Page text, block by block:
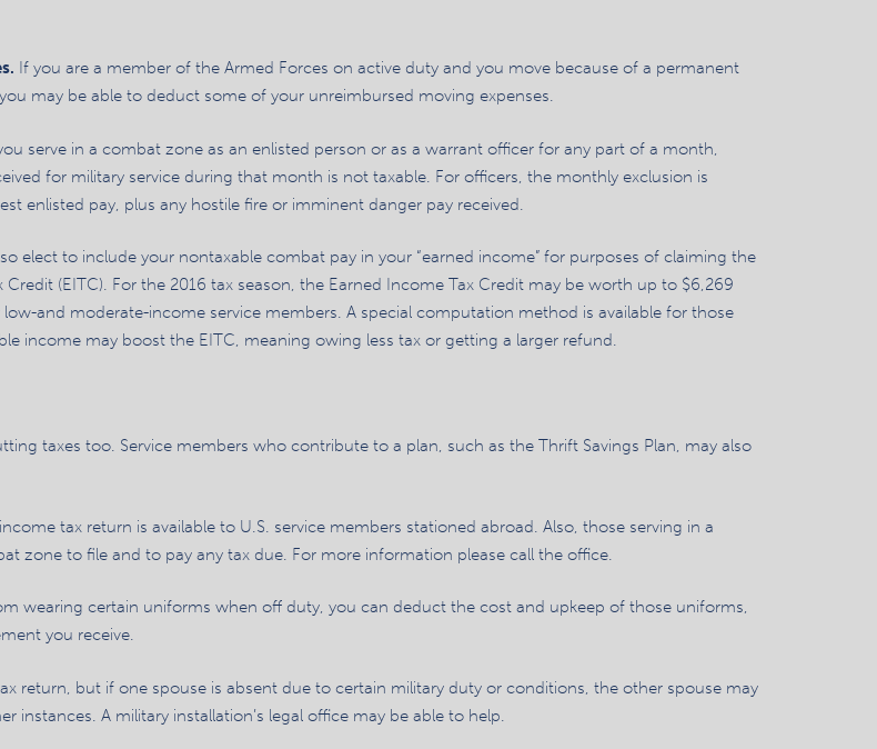
If you are a member of the Armed Forces on active duty and you move because of a permanent
may be able to deduct some of your unreimbursed moving expenses.
serve in a combat zone as an enlisted person or as a warrant officer for any part of a month,
for military service during that month is not taxable. For officers, the monthly exclusion is
enlisted pay, plus any hostile fire or imminent danger pay received.
elect to include your nontaxable combat pay in your “earned income” for purposes of claiming the
Credit (EITC). For the 2016 tax season, the Earned Income Tax Credit may be worth up to $6,269
low-and moderate-income service members. A special computation method is available for those
income may boost the EITC, meaning owing less tax or getting a larger refund.
taxes too. Service members who contribute to a plan, such as the Thrift Savings Plan, may also
tax return is available to U.S. service members stationed abroad. Also, those serving in a
zone to file and to pay any tax due. For more information please call the office.
wearing certain uniforms when off duty, you can deduct the cost and upkeep of those uniforms,
you receive.
return, but if one spouse is absent due to certain military duty or conditions, the other spouse may
A military installation’s legal office may be able to help.